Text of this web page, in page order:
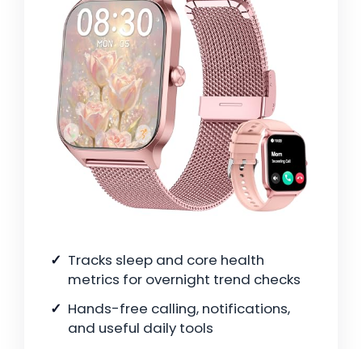
Tracks sleep and core health
metrics for overnight trend checks
Hands-free calling, notifications,
and useful daily tools